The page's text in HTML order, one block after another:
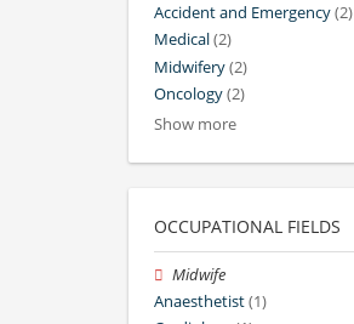
Accident and Emergency(2)
Medical(2)
Midwifery(2)
Oncology(2)
Show more
OCCUPATIONAL FIELDS
Midwife
Anaesthetist(1)